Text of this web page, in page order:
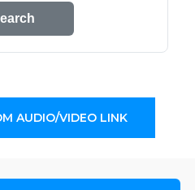
AUDIO/VIDEO LINK